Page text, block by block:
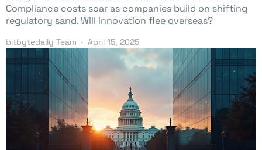
Compliance costs soar as companies build on shifting
regulatory sand. Will innovation flee overseas?
bitbytedaily Team April 15, 2025